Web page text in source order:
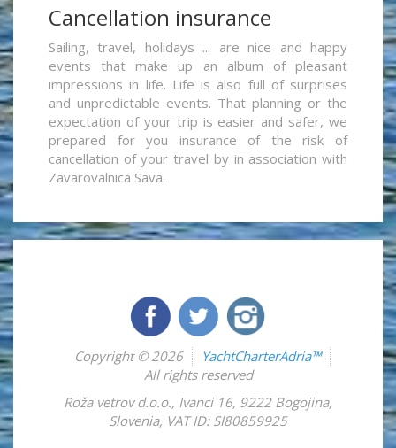
Cancellation insurance
Sailing, travel, holidays ... are nice and happy
events that make up an album of pleasant
impressions in life. Life is also full of surprises
and unpredictable events. That planning or the
expectation of your trip is easier and safer, we
prepared for you insurance of the risk of
cancellation of your travel by in association with
Zavarovalnica Sava.
Copyright © 2026
YachtCharterAdria™
All rights reserved
Roža vetrov d.o.o., Ivanci 16, 9222 Bogojina,
Slovenia, VAT ID: SI80859925